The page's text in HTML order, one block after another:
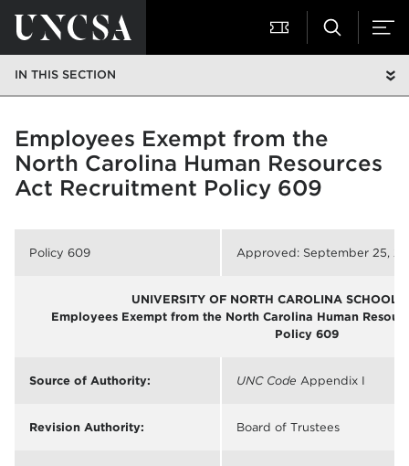
IN THIS SECTION
Employees Exempt from the
North Carolina Human Resources
Act Recruitment Policy 609
Policy 609 Approved: September 25,
UNIVERSITY OF NORTH CAROLINA SCHOOL
Employees Exempt from the North Carolina Human
Policy 609
Source of Authority: UNC Code Appendix I
Revision Authority: Board of Trustees